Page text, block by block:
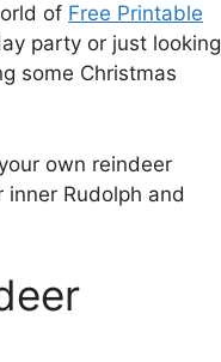
of Free Printable
party or just looking
some Christmas
own reindeer
Rudolph and